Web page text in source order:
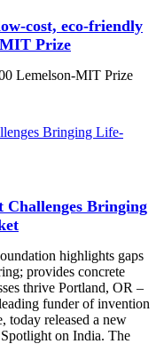
cost, eco-friendly
Prize
Lemelson-MIT Prize
Challenges Bringing
highlights gaps
provides concrete
thrive Portland, OR –
funder of invention
today released a new
on India. The